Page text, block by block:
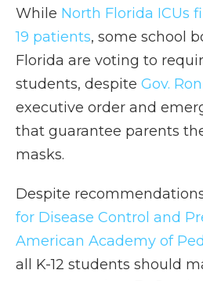
While North Florida ICUs
19 patients, some school
Florida are voting to
students, despite Gov.
executive order and
that guarantee parents
masks.
Despite
for Disease Control and
American Academy of
all K-12 students should